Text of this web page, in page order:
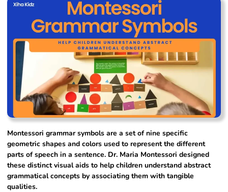
Montessori grammar symbols are a set of nine specific
geometric shapes and colors used to represent the different
parts of speech in a sentence. Dr. Maria Montessori designed
these distinct visual aids to help children understand abstract
grammatical concepts by associating them with tangible
qualities.